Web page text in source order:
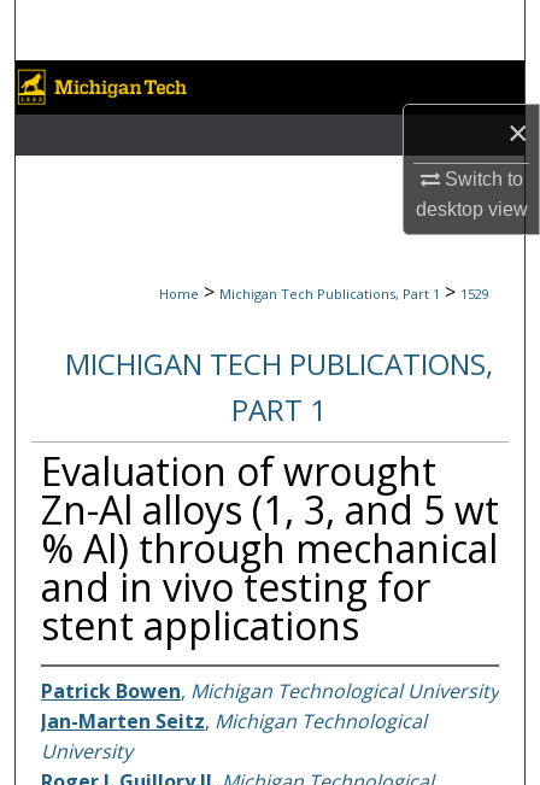
×
Switch to
desktopview
Browse Collections
My Account
Home > Michigan Tech Publications, Part 1 > 1529
MICHIGAN TECH PUBLICATIONS,
PART 1
Evaluation of wrought
Zn-Al alloys (1, 3, and 5 wt
% Al) through mechanical
and in vivo testing for
stent applications
Patrick Bowen, Michigan Technological University
Jan-Marten Seitz, Michigan Technological
University